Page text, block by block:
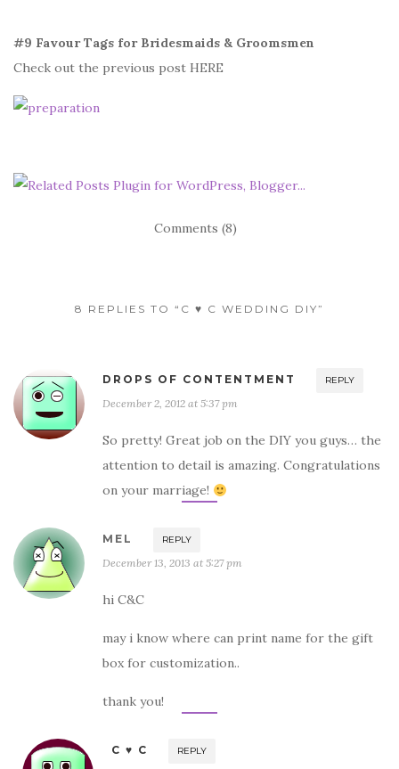
#9 Favour Tags for Bridesmaids & Groomsmen
Check out the previous post HERE
Comments (8)
8 REPLIES TO “C ♥ C WEDDING DIY”
DROPS OF CONTENTMENT REPLY
December 2, 2012 at 5:37 pm
So pretty! Great job on the DIY you guys… the
attention to detail is amazing. Congratulations
on your marriage!
MEL REPLY
December 13, 2013 at 5:27 pm
hi C&C
may i know where can print name for the gift
box for customization..
thank you!
C ♥ C REPLY